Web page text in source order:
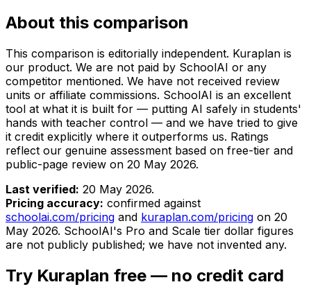
About this comparison
This comparison is editorially independent. Kuraplan is
our product. We are not paid by SchoolAI or any
competitor mentioned. We have not received review
units or affiliate commissions. SchoolAI is an excellent
tool at what it is built for — putting AI safely in students'
hands with teacher control — and we have tried to give
it credit explicitly where it outperforms us. Ratings
reflect our genuine assessment based on free-tier and
public-page review on 20 May 2026.
Last verified: 20 May 2026.
Pricing accuracy: confirmed against
schoolai.com/pricing and kuraplan.com/pricing on 20
May 2026. SchoolAI's Pro and Scale tier dollar figures
are not publicly published; we have not invented any.
Try Kuraplan free — no credit card